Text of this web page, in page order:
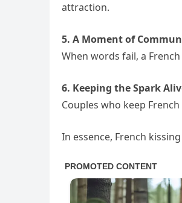
attraction.
5. A Moment of
When words fail, a
6. Keeping the Spark
Couples who keep
In essence, French